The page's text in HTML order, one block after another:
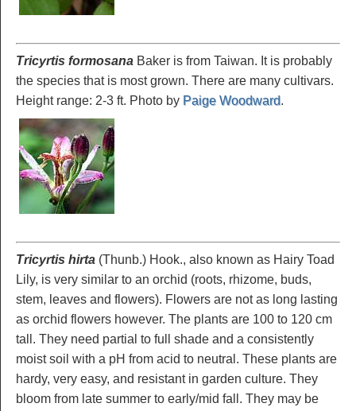
Tricyrtis formosana Baker is from Taiwan. It is probably
the species that is most grown. There are many cultivars.
Height range: 2-3 ft. Photo by Paige Woodward.
Tricyrtis hirta (Thunb.) Hook., also known as Hairy Toad
Lily, is very similar to an orchid (roots, rhizome, buds,
stem, leaves and flowers). Flowers are not as long lasting
as orchid flowers however. The plants are 100 to 120 cm
tall. They need partial to full shade and a consistently
moist soil with a pH from acid to neutral. These plants are
hardy, very easy, and resistant in garden culture. They
bloom from late summer to early/mid fall. They may be